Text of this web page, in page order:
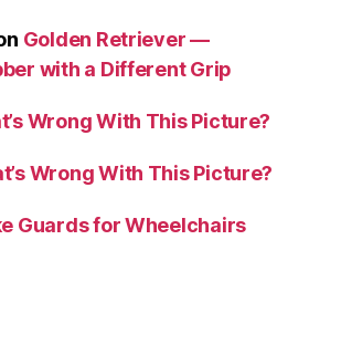
Golden Retriever —
with a Different Grip
Wrong With This Picture?
Wrong With This Picture?
Guards for Wheelchairs